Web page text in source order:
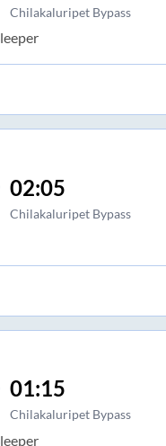
Chilakaluripet Bypass
02:05
Chilakaluripet Bypass
01:15
Chilakaluripet Bypass